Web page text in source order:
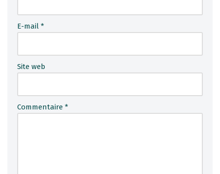
E-mail *
Site web
Commentaire *
a
ti